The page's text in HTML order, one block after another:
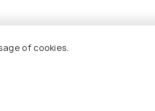
of cookies.